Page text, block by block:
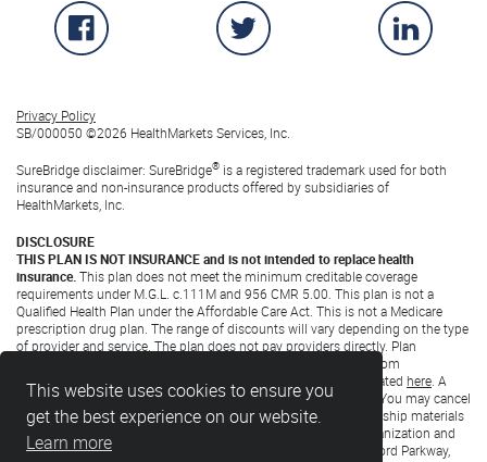
This website uses cookies to ensure you
get the best experience on our website.
Learn more
Official SureBridge Facebook Page
Official SureBridge Twitter
Official
Privacy Policy
SB/000050 ©2026 HealthMarkets Services, Inc.
SureBridge disclaimer: SureBridge® is a registered trademark used for both
insurance and non-insurance products offered by subsidiaries of
HealthMarkets, Inc.
DISCLOSURE
THIS PLAN IS NOT INSURANCE and is not intended to replace health
insurance. This plan does not meet the minimum creditable coverage
requirements under M.G.L. c.111M and 956 CMR 5.00. This plan is not a
Qualified Health Plan under the Affordable Care Act. This is not a Medicare
prescription drug plan. The range of discounts will vary depending on the type
of provider and service. The plan does not pay providers directly. Plan
members must pay for all services but will receive a discount from
participating providers. The list of participating providers is located here . A
written list of participating providers is available upon request. You may cancel
within the first 30 days after effective date or receipt of membership materials
(whichever is later) and receive a full refund. Discount Plan Organization and
administrator: Careington International Corporation, 7400 Gaylord Parkway,